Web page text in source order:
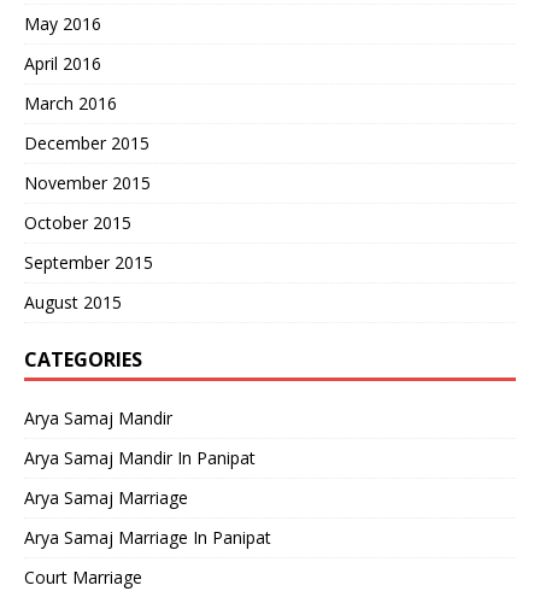
May 2016
April 2016
March 2016
December 2015
November 2015
October 2015
September 2015
August 2015
CATEGORIES
Arya Samaj Mandir
Arya Samaj Mandir In Panipat
Arya Samaj Marriage
Arya Samaj Marriage In Panipat
Court Marriage